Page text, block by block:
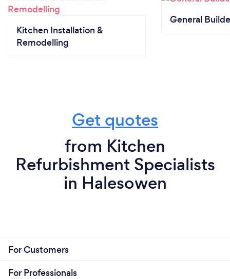
Kitchen Installation &
Remodelling
General
Get quotes
from Kitchen
Refurbishment Specialists
in Halesowen
For Customers
For Professionals